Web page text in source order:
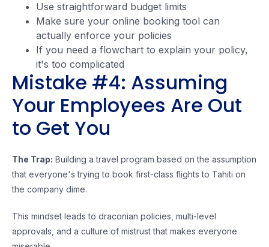
Use straightforward budget limits
Make sure your online booking tool can
actually enforce your policies
If you need a flowchart to explain your policy,
it's too complicated
Mistake #4: Assuming
Your Employees Are Out
to Get You
The Trap: Building a travel program based on the assumption
that everyone's trying to book first-class flights to Tahiti on
the company dime.
This mindset leads to draconian policies, multi-level
approvals, and a culture of mistrust that makes everyone